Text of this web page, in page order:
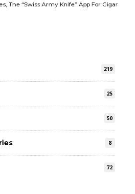
The “Swiss Army Knife” App For Cigar
219
25
50
8
72